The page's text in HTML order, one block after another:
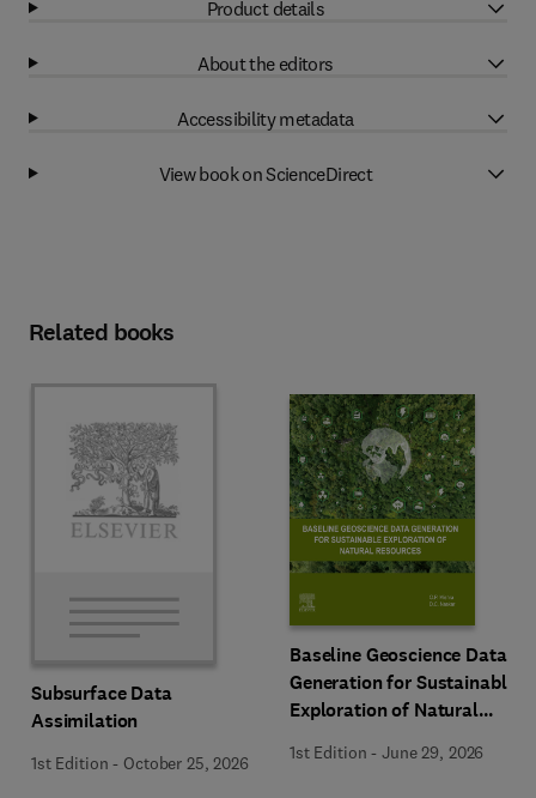
Product details
About the editors
Accessibility metadata
View book on ScienceDirect
Related books
Subsurface Data
Assimilation
1st Edition - October 25, 2026
Baseline Geoscience Data
Generation for Sustainable
Exploration of Natural
1st Edition -June 29, 2026